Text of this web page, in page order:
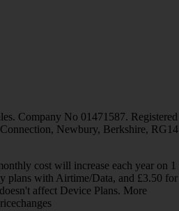
Company No 01471587. Registered
Newbury, Berkshire, RG14
cost will increase each year on 1
plans with Airtime/Data, and £3.50 for
affect Device Plans. More